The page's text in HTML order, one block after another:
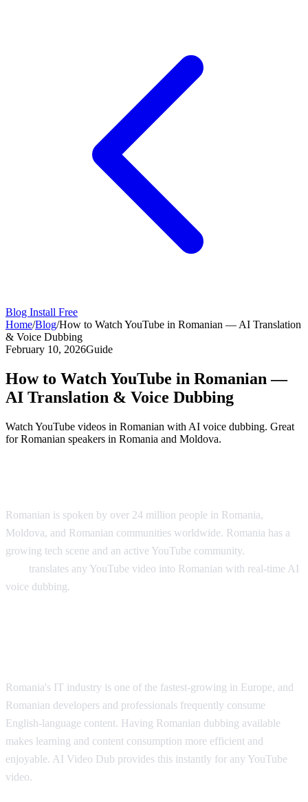
Blog Install Free
Home/Blog/How to Watch YouTube in Romanian — AI Translation
& Voice Dubbing
February 10, 2026Guide
How to Watch YouTube in Romanian —
AI Translation & Voice Dubbing
Watch YouTube videos in Romanian with AI voice dubbing. Great
for Romanian speakers in Romania and Moldova.
Romanian is spoken by over 24 million people in Romania,
Moldova, and Romanian communities worldwide. Romania has a
growing tech scene and an active YouTube community.
translates any YouTube video into Romanian with real-time AI
voice dubbing.
Romania's IT industry is one of the fastest-growing in Europe, and
Romanian developers and professionals frequently consume
English-language content. Having Romanian dubbing available
makes learning and content consumption more efficient and
enjoyable. AI Video Dub provides this instantly for any YouTube
video.